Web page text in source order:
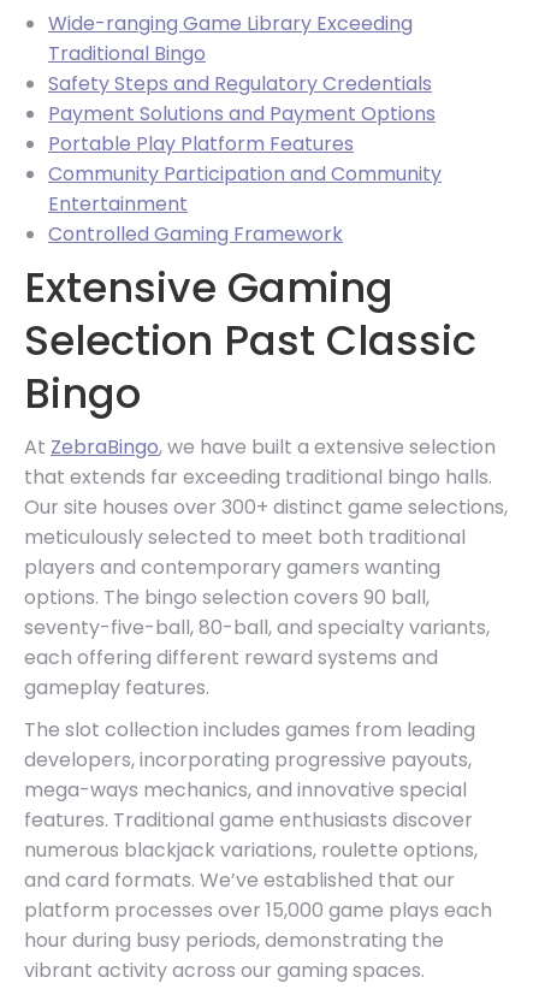
Wide-ranging Game Library Exceeding
Traditional Bingo
Safety Steps and Regulatory Credentials
Payment Solutions and Payment Options
Portable Play Platform Features
Community Participation and Community
Entertainment
Controlled Gaming Framework
Extensive Gaming
Selection Past Classic
Bingo
At ZebraBingo, we have built a extensive selection
that extends far exceeding traditional bingo halls.
Our site houses over 300+ distinct game selections,
meticulously selected to meet both traditional
players and contemporary gamers wanting
options. The bingo selection covers 90 ball,
seventy-five-ball, 80-ball, and specialty variants,
each offering different reward systems and
gameplay features.
The slot collection includes games from leading
developers, incorporating progressive payouts,
mega-ways mechanics, and innovative special
features. Traditional game enthusiasts discover
numerous blackjack variations, roulette options,
and card formats. We’ve established that our
platform processes over 15,000 game plays each
hour during busy periods, demonstrating the
vibrant activity across our gaming spaces.